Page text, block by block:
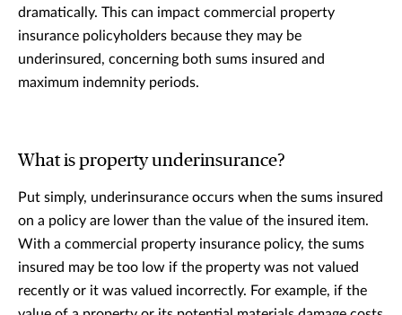
dramatically. This can impact commercial property
insurance policyholders because they may be
underinsured, concerning both sums insured and
maximum indemnity periods.
What is property underinsurance?
Put simply, underinsurance occurs when the sums insured
on a policy are lower than the value of the insured item.
With a commercial property insurance policy, the sums
insured may be too low if the property was not valued
recently or it was valued incorrectly. For example, if the